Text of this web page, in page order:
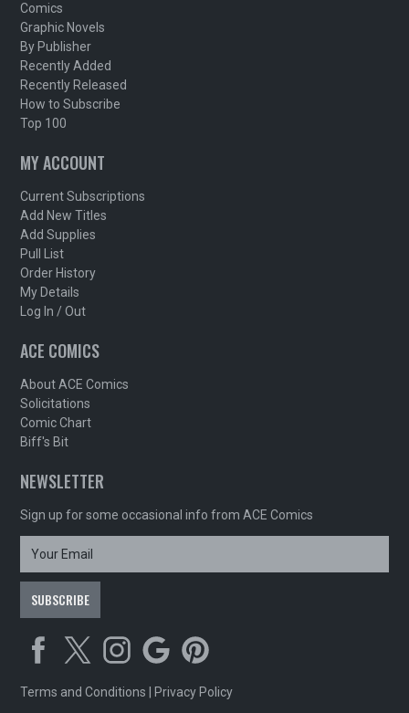
Comics
Graphic Novels
By Publisher
Recently Added
Recently Released
How to Subscribe
Top 100
MY ACCOUNT
Current Subscriptions
Add New Titles
Add Supplies
Pull List
Order History
My Details
Log In / Out
ACE COMICS
About ACE Comics
Solicitations
Comic Chart
Biff's Bit
NEWSLETTER
Sign up for some occasional info from ACE Comics
Terms and Conditions Privacy Policy